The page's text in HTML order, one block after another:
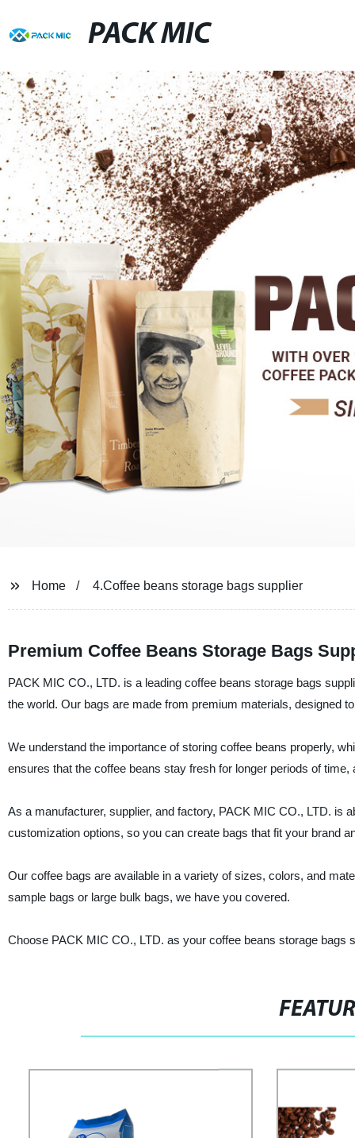
PACK MIC
Home 4.Coffee beans storage bags supplier
Premium Coffee Beans Storage Bags
PACK MIC CO., LTD. is a leading coffee beans storage bags
the world. Our bags are made from premium materials, designed
We understand the importance of storing coffee beans properly,
ensures that the coffee beans stay fresh for longer periods of
As a manufacturer, supplier, and factory, PACK MIC CO., LTD. is
customization options, so you can create bags that fit your brand
Our coffee bags are available in a variety of sizes, colors, and
sample bags or large bulk bags, we have you covered.
Choose PACK MIC CO., LTD. as your coffee beans storage